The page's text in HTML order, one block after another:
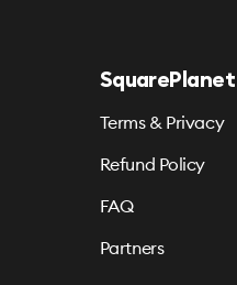
SquarePlanet
Terms & Privacy
Refund Policy
FAQ
Partners